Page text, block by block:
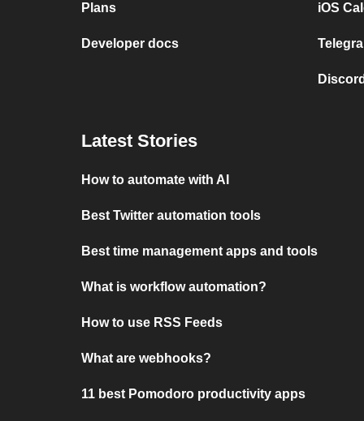
Plans
Developer docs
iOS
Latest Stories
How to automate with AI
Best Twitter automation tools
Best time management apps and tools
What is workflow automation?
How to use RSS Feeds
What are webhooks?
11 best Pomodoro productivity apps